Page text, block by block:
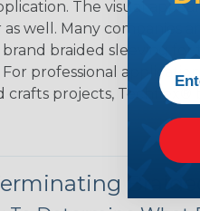
The visual
well. Many companies
braided sleeving for
professional
projects, Techflex®